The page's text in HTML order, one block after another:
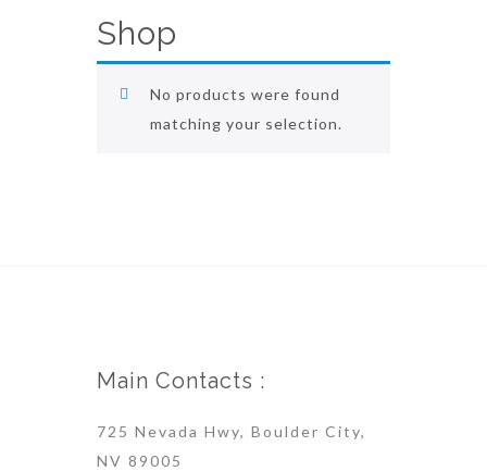
Shop
No products were found
matching your selection.
Main Contacts :
725 Nevada Hwy, Boulder City,
NV 89005